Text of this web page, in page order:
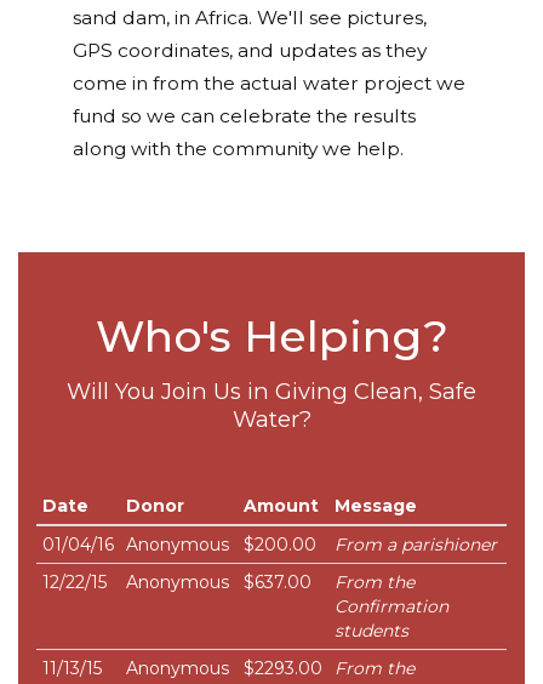
sand dam, in Africa. We'll see pictures,
GPS coordinates, and updates as they
come in from the actual water project we
fund so we can celebrate the results
along with the community we help.
Who's Helping?
Will You Join Us in Giving Clean, Safe
Water?
Date Donor Amount
Message
01/04/16 Anonymous $200.00
From a parishioner
12/22/15
Anonymous $637.00
From the
Confirmation
students
11/13/15
Anonymous $2293.00
From the